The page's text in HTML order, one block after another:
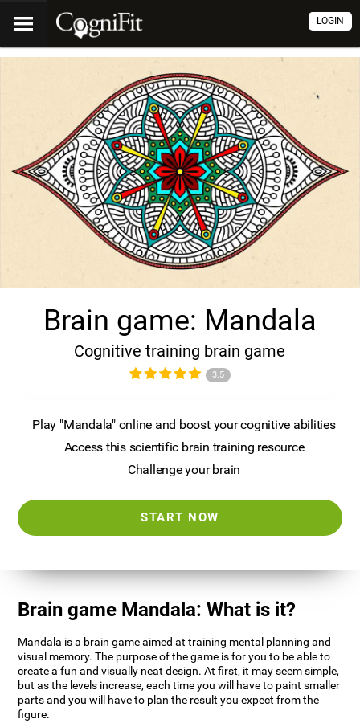
LOGIN
Brain game: Mandala
Cognitive training brain game
3.5
Play "Mandala" online and boost your cognitive abilities
Access this scientific brain training resource
Challenge your brain
START NOW
Brain game Mandala: What is it?
Mandala is a brain game aimed at training mental planning and
visual memory. The purpose of the game is for you to be able to
create a fun and visually neat design. At first, it may seem simple,
but as the levels increase, each time you will have to paint smaller
parts and you will have to plan the result you expect from the
figure.